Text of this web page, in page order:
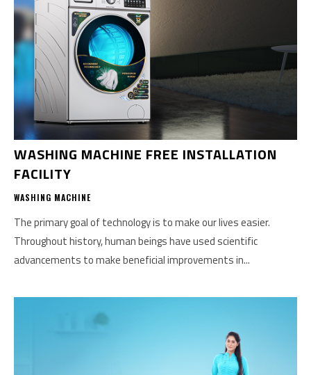
WASHING MACHINE FREE INSTALLATION
FACILITY
WASHING MACHINE
The primary goal of technology is to make our lives easier.
Throughout history, human beings have used scientific
advancements to make beneficial improvements in...